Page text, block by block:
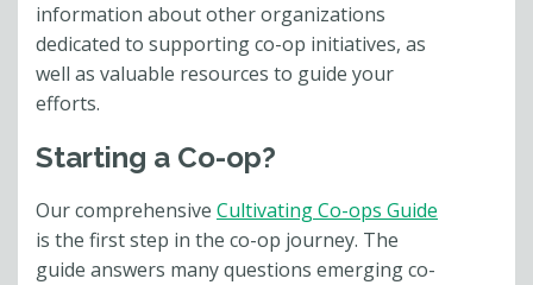
information about other organizations
dedicated to supporting co-op initiatives, as
well as valuable resources to guide your
efforts.
Starting a Co-op?
Our comprehensive Cultivating Co-ops Guide
is the first step in the co-op journey. The
guide answers many questions emerging co-